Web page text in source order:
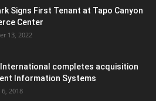
Signs First Tenant at Tapo Canyon
Center
13, 2022
International completes acquisition
Information Systems
2018